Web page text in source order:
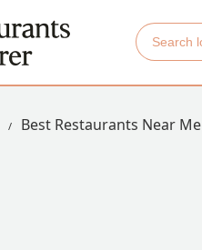
Best Restaurants Near Me